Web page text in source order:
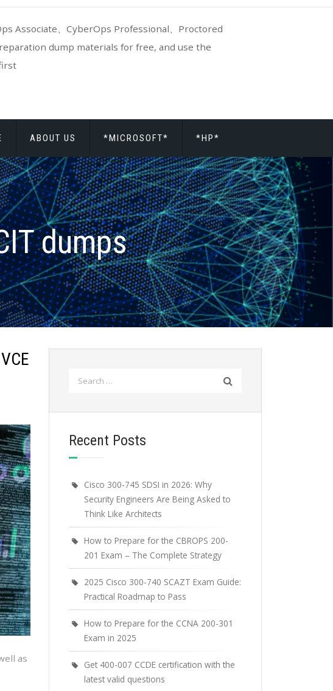
Associate、CyberOps Professional、Proctored
dump materials for free, and use the
ABOUT US *MICROSOFT* *HP*
dumps
as
Recent Posts
Cisco 300-745 SDSI in 2026: Why
Security Engineers Are Being Asked to
Think Like Architects
How to Prepare for the CBROPS 200-
201 Exam – The Complete Strategy
2025 Cisco 300-740 SCAZT Exam Guide:
Practical Roadmap to Pass
How to Prepare for the CCNA 200-301
Exam in 2025
Get 400-007 CCDE certification with the
latest valid questions